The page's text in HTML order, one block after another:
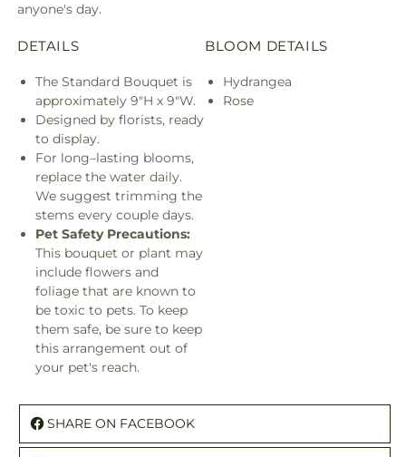
anyone's day.
DETAILS
The Standard Bouquet is
approximately 9"H x 9"W.
Designed by florists, ready
to display.
For long–lasting blooms,
replace the water daily.
We suggest trimming the
stems every couple days.
Pet Safety Precautions:
This bouquet or plant may
include flowers and
foliage that are known to
be toxic to pets. To keep
them safe, be sure to keep
this arrangement out of
your pet's reach.
BLOOM DETAILS
Hydrangea
Rose
SHARE ON FACEBOOK